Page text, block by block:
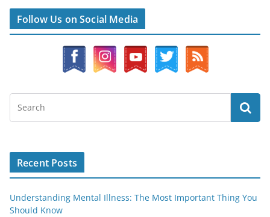
Follow Us on Social Media
Recent Posts
Understanding Mental Illness: The Most Important Thing You
Should Know